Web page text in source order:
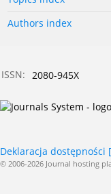
Authors index
ISSN: 2080-945X
Deklaracja dostępności
© 2006-2026 Journal hosting